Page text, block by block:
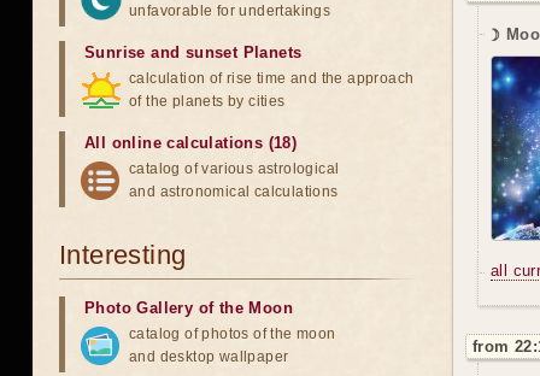
☽
all
from
unfavorable for undertakings
Sunrise and sunset Planets
calculation of rise time and the approach
of the planets by cities
All online calculations (18)
catalog of various astrological
and astronomical calculations
Interesting
Photo Gallery of the Moon
catalog of photos of the moon
and desktop wallpaper